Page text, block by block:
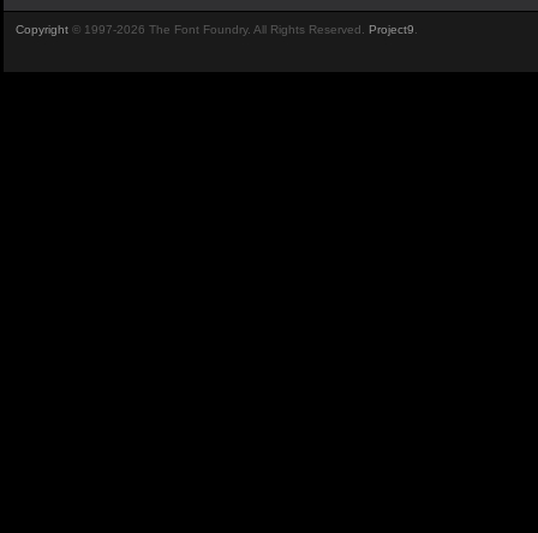
Copyright © 1997-2026 The Font Foundry. All Rights Reserved. Project9